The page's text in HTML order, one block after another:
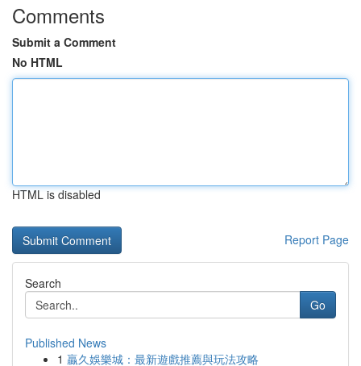
Comments
Submit a Comment
No HTML
HTML is disabled
Report Page
Search
Go
Published News
1 贏久娛樂城：最新遊戲推薦與玩法攻略